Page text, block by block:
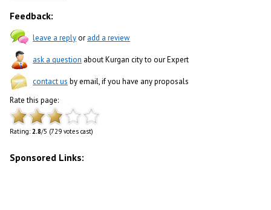
Feedback:
leave a replyoradd a review
ask a question about Kurgan city to our Expert
contact us by email, if you have any proposals
Rate this page:
Rating:2.8/5 (729 votes cast)
Sponsored Links: